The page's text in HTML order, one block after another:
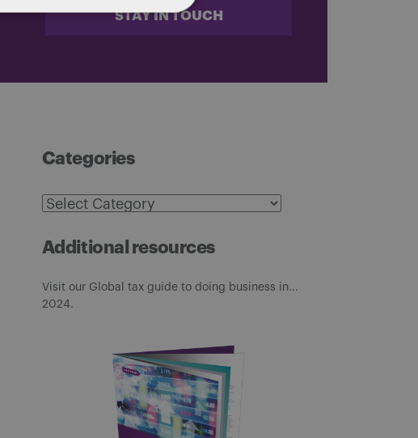
STAY IN TOUCH
Categories
Categories
Additional resources
Visit our Global tax guide to doing business in...
2024.